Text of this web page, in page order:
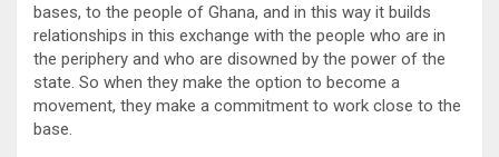
bases, to the people of Ghana, and in this way it builds
relationships in this exchange with the people who are in
the periphery and who are disowned by the power of the
state. So when they make the option to become a
movement, they make a commitment to work close to the
base.